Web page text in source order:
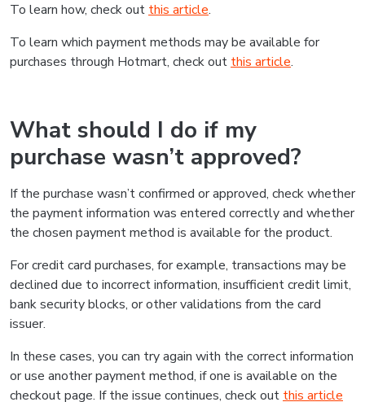
To learn how, check out this article.
To learn which payment methods may be available for
purchases through Hotmart, check out this article.
What should I do if my
purchase wasn’t approved?
If the purchase wasn’t confirmed or approved, check whether
the payment information was entered correctly and whether
the chosen payment method is available for the product.
For credit card purchases, for example, transactions may be
declined due to incorrect information, insufficient credit limit,
bank security blocks, or other validations from the card
issuer.
In these cases, you can try again with the correct information
or use another payment method, if one is available on the
checkout page. If the issue continues, check out this article